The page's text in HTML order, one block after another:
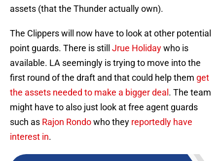
assets (that the Thunder actually own).
The Clippers will now have to look at other potential
point guards. There is still Jrue Holidaywho is
available. LA seemingly is trying to move into the
first round of the draft and that could help them get
the assets needed to make a bigger deal . The team
might have to also just look at free agent guards
such as Rajon Rondowho they reportedly have
interest in.